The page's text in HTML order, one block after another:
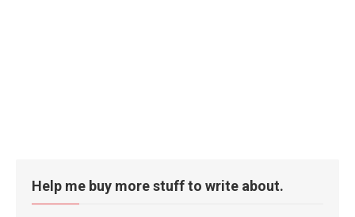
Help me buy more stuff to write about.